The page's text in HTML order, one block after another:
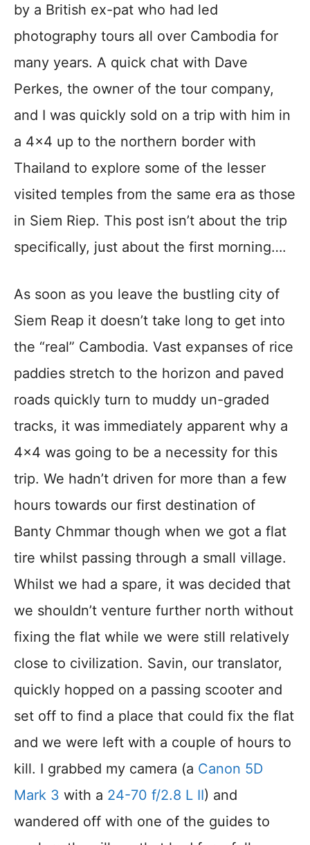
by a British ex-pat who had led
photography tours all over Cambodia for
many years. A quick chat with Dave
Perkes, the owner of the tour company,
and I was quickly sold on a trip with him in
a 4×4 up to the northern border with
Thailand to explore some of the lesser
visited temples from the same era as those
in Siem Riep. This post isn’t about the trip
specifically, just about the first morning….
As soon as you leave the bustling city of
Siem Reap it doesn’t take long to get into
the “real” Cambodia. Vast expanses of rice
paddies stretch to the horizon and paved
roads quickly turn to muddy un-graded
tracks, it was immediately apparent why a
4×4 was going to be a necessity for this
trip. We hadn’t driven for more than a few
hours towards our first destination of
Banty Chmmar though when we got a flat
tire whilst passing through a small village.
Whilst we had a spare, it was decided that
we shouldn’t venture further north without
fixing the flat while we were still relatively
close to civilization. Savin, our translator,
quickly hopped on a passing scooter and
set off to find a place that could fix the flat
and we were left with a couple of hours to
kill. I grabbed my camera (a Canon 5D
Mark 3 with a 24-70 f/2.8 L II) and
wandered off with one of the guides to